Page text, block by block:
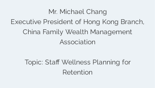
Mr. Michael Chang
Executive President of Hong Kong Branch,
China Family Wealth Management
Association
Topic: Staff Wellness Planning for
Retention